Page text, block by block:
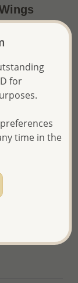
your order,
and shipping
for
time in the